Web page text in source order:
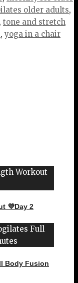
older adults,
, tone and stretch
,yoga in a chair
💜Day 2
Body Fusion